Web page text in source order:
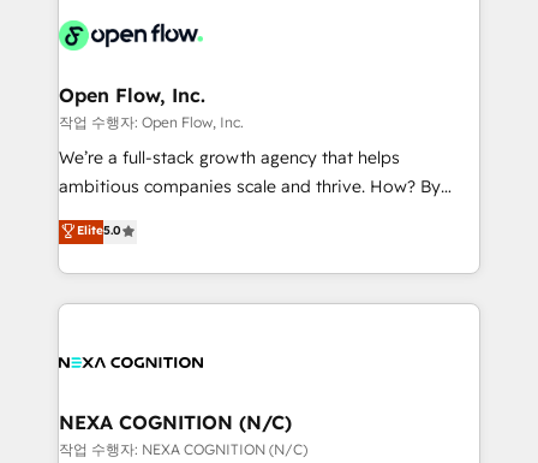
industrial/manufacturing, professional services,
distribution, commercial real estate, technology,
finserv/fintech, IT managed services, transportation
& logistics, energy/solar, staffing and recruiting,
media, healthcare and government contractors. Our
Technical Solutions, Enablement Solutions, Digital
Solutions and Growth Solutions. As a fully
Open Flow, Inc.
작업 수행자: Open Flow, Inc.
We’re a full-stack growth agency that helps
ambitious companies scale and thrive. How? By
upgrading and streamlining every single revenue-
generating aspect of your business. We’re proud
HubSpot Elite Solutions Partners and devout CRM
nerds who can harness HubSpot’s custom digital
experience. Working hand-in-hand with your team,
traffic, generates better leads and crushes your
revenue goals. We've worked with thousands of
Elite5.0
NEXA COGNITION (N/C)
작업 수행자: NEXA COGNITION (N/C)